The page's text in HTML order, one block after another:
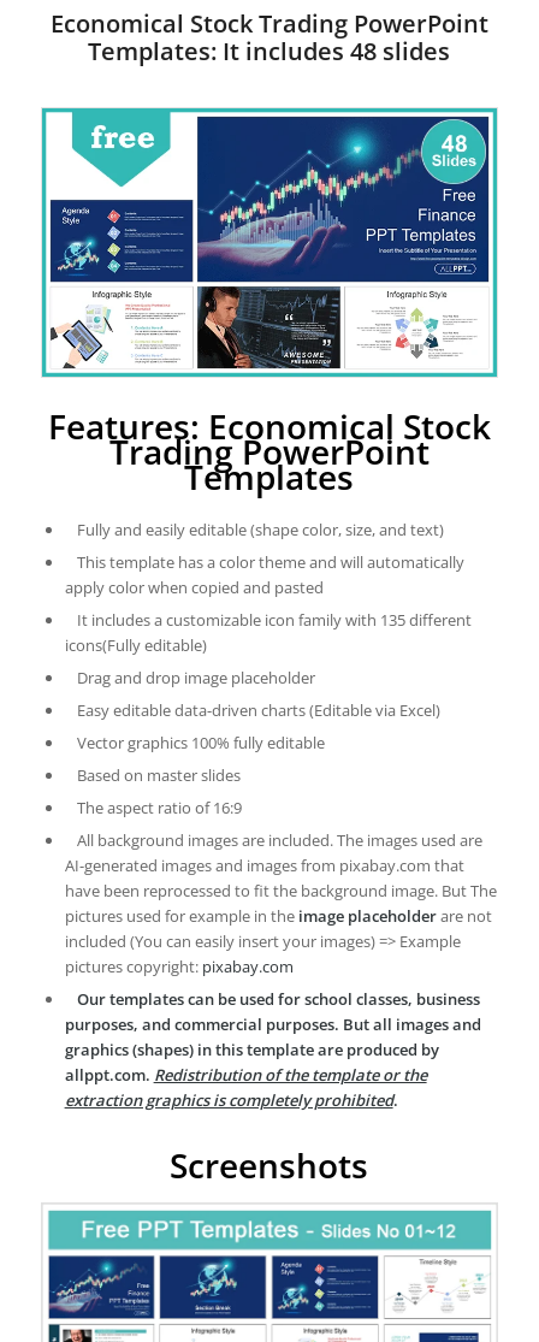
Economical Stock Trading PowerPoint
Templates: It includes 48 slides
Features: Economical Stock
Trading PowerPoint
Templates
Fully and easily editable (shape color, size, and text)
This template has a color theme and will automatically
apply color when copied and pasted
It includes a customizable icon family with 135 different
icons(Fully editable)
Drag and drop image placeholder
Easy editable data-driven charts (Editable via Excel)
Vector graphics 100% fully editable
Based on master slides
The aspect ratio of 16:9
All background images are included. The images used are
AI-generated images and images from pixabay.com that
have been reprocessed to fit the background image. But The
pictures used for example in the image placeholderare not
included (You can easily insert your images) => Example
pictures copyright: pixabay.com
Our templates can be used for school classes, business
purposes, and commercial purposes. But all images and
graphics (shapes) in this template are produced by
allppt.com. Redistribution of the template or the
extraction graphics is completely prohibited.
Screenshots